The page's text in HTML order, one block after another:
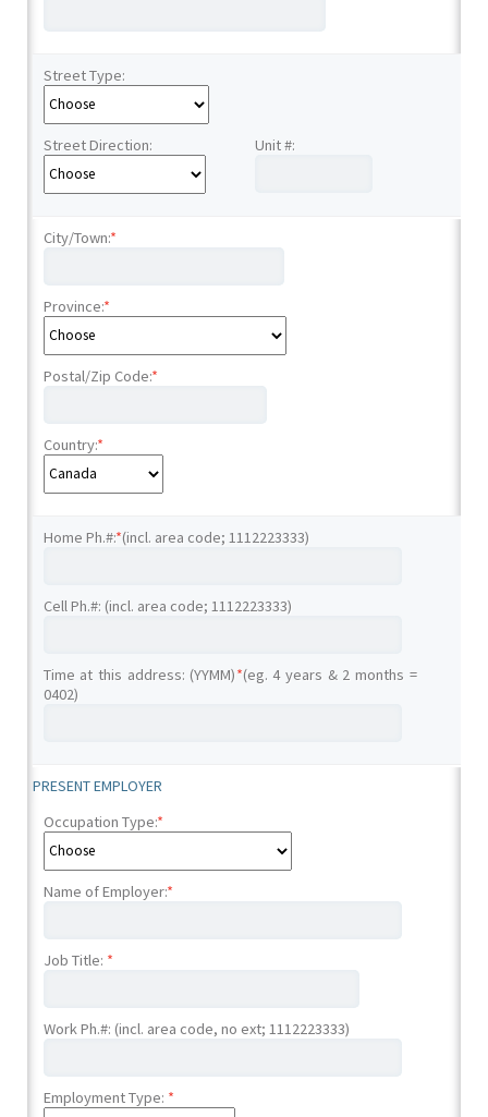
Street Type:
Street Direction: Unit #:
City/Town:*
Province:*
Postal/Zip Code:*
Country:*
Home Ph.#:*(incl. area code; 1112223333)
Cell Ph.#: (incl. area code; 1112223333)
Time at this address: (YYMM)*(eg. 4 years & 2 months =
0402)
PRESENT EMPLOYER
Occupation Type:*
Name of Employer:*
Job Title: *
Work Ph.#: (incl. area code, no ext; 1112223333)
Employment Type: *